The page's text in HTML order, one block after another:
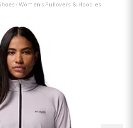
Women's Pullovers & Hoodies